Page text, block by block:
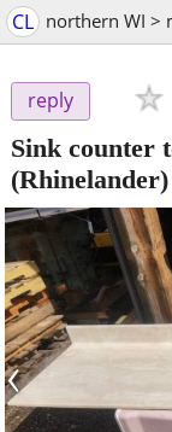
CL northern WI >
reply
Sink counter
(Rhinelander)
‹